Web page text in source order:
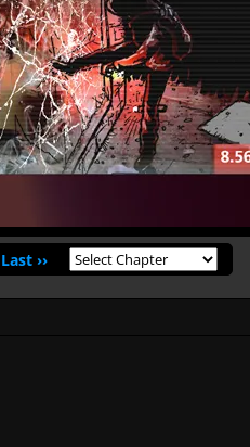
Last ››